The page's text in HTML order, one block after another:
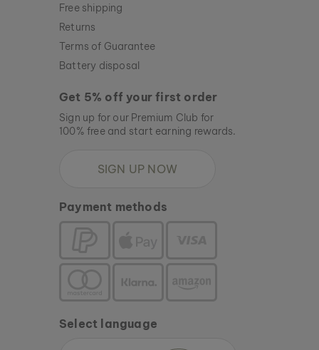
Free shipping
Returns
Terms of Guarantee
Battery disposal
Get 5% off your first order
Sign up for our Premium Club for
100% free and start earning rewards.
SIGN UP NOW
Payment methods
Select language